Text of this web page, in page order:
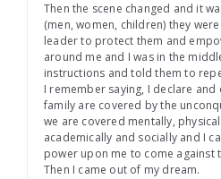
Then the scene changed and it
(men, women, children) they
leader to protect them and
around me and I was in the
instructions and told them to
I remember saying, I declare
family are covered by the
we are covered mentally,
academically and socially and I
power upon me to come against
Then I came out of my dream.